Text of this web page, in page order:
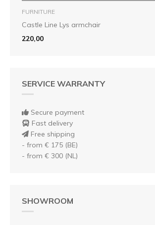
FURNITURE
Castle Line Lys armchair
220,00
SERVICE WARRANTY
Secure payment
Fast delivery
Free shipping
- from € 175 (BE)
- from € 300 (NL)
SHOWROOM